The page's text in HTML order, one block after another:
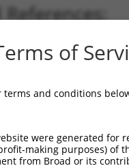
by
B mRNA editi...
B mRNA editi...
B mRNA editi...
of
terms and conditions
were generated
making purposes) of
from Broad or its